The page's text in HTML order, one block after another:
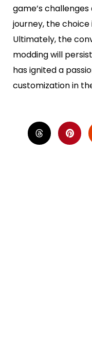
game’s
journey, the choice
Ultimately, the
modding will
has ignited a
customization in